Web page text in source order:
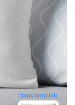
blank template